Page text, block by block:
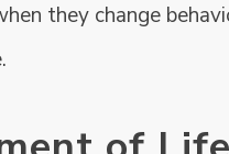
they change